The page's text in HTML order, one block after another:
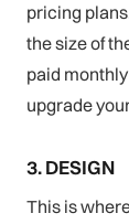
pricing
the size of
paid
upgrade
3. DESIGN
This is